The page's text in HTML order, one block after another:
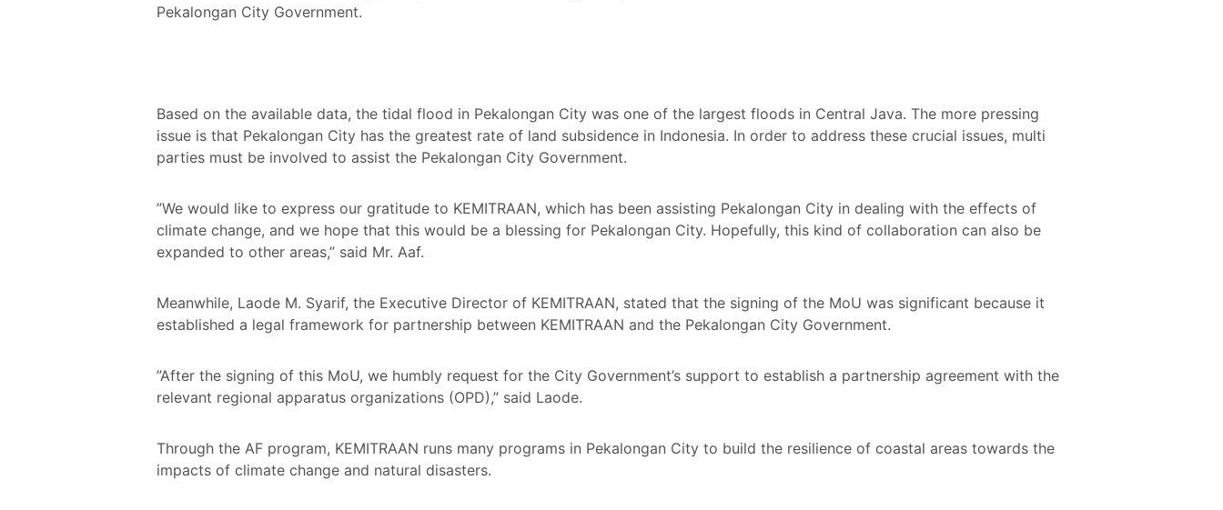
Pekalongan City Government.
Based on the available data, the tidal flood in Pekalongan City was one of the largest floods in Central Java. The more pressing
issue is that Pekalongan City has the greatest rate of land subsidence in Indonesia. In order to address these crucial issues, multi
parties must be involved to assist the Pekalongan City Government.
”We would like to express our gratitude to KEMITRAAN, which has been assisting Pekalongan City in dealing with the effects of
climate change, and we hope that this would be a blessing for Pekalongan City. Hopefully, this kind of collaboration can also be
expanded to other areas,” said Mr. Aaf.
Meanwhile, Laode M. Syarif, the Executive Director of KEMITRAAN, stated that the signing of the MoU was significant because it
established a legal framework for partnership between KEMITRAAN and the Pekalongan City Government.
”After the signing of this MoU, we humbly request for the City Government’s support to establish a partnership agreement with the
relevant regional apparatus organizations (OPD),” said Laode.
Through the AF program, KEMITRAAN runs many programs in Pekalongan City to build the resilience of coastal areas towards the
impacts of climate change and natural disasters.